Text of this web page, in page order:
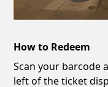
How to Redeem
Scan your barcode
left of the ticket